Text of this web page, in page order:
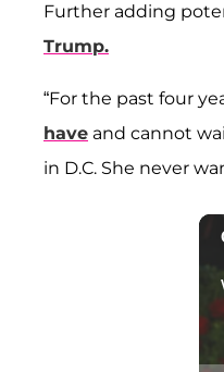
Further adding
Trump.
“For the past four
have and cannot
in D.C. She never